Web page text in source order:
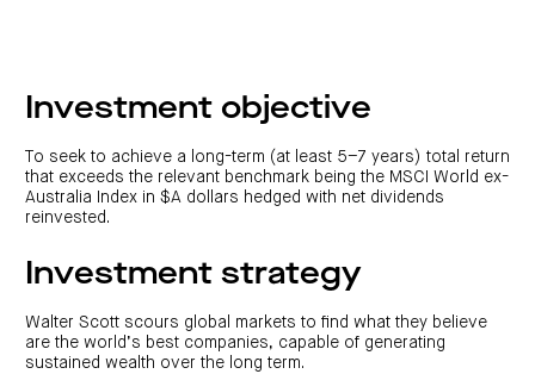
Investment objective
To seek to achieve a long-term (at least 5–7 years) total return
that exceeds the relevant benchmark being the MSCI World ex-
Australia Index in $A dollars hedged with net dividends
reinvested.
Investment strategy
Walter Scott scours global markets to find what they believe
are the world’s best companies, capable of generating
sustained wealth over the long term.